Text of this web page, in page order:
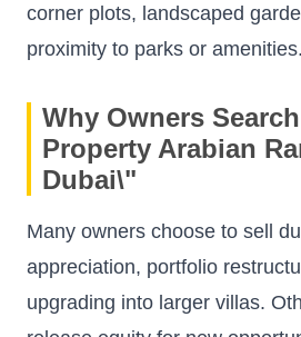
corner plots, landscaped
proximity to parks or amenities.
Why Owners
Property Arabian
Dubai\"
Many owners choose to sell
appreciation, portfolio
upgrading into larger villas.